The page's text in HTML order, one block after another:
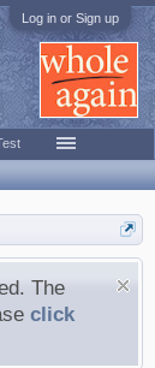
Log in or Sign up
The
click